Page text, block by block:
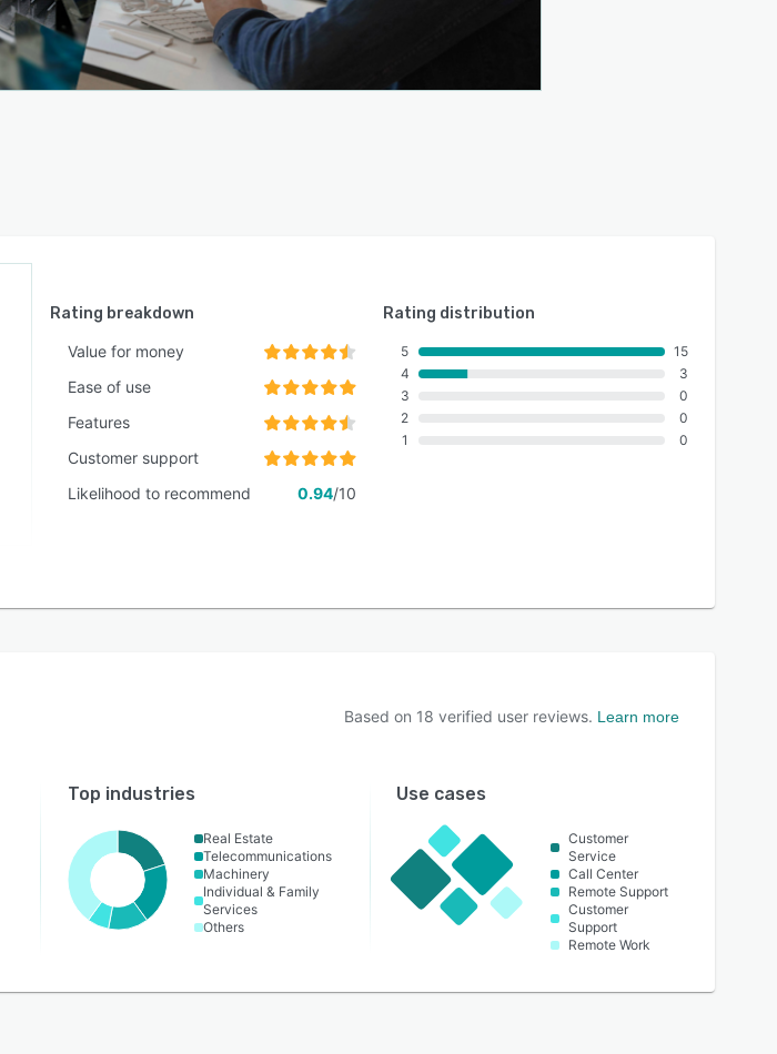
Rating breakdown
Value for money
Ease of use
Features
Customer support
Likelihood to recommend
0.94/10
Rating distribution
5
4
3
2
1
15
3
0
0
0
Based on 18 verified user reviews. Learn more
Top industries
Real Estate
Telecommunications
Machinery
Individual & Family
Services
Others
Use cases
Customer
Service
Call Center
Remote Support
Customer
Support
Remote Work